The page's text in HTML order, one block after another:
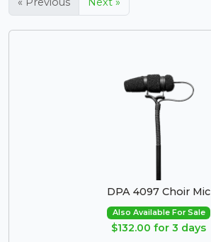
DPA 4097 Choir Mic
Also Available For Sale
$132.00 for 3 days